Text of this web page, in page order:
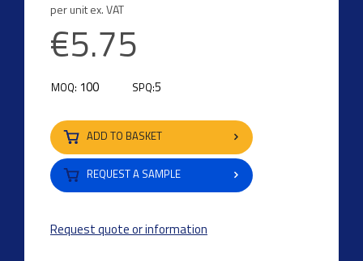
per unit ex. VAT
€5.75
MOQ: 100 SPQ:5
ADD TO BASKET
REQUEST A SAMPLE
Request quote or information